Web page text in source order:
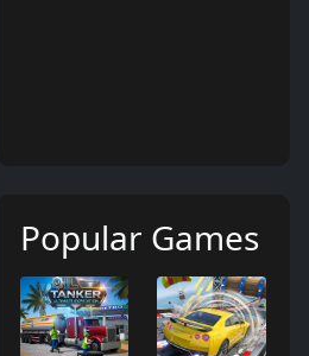
Popular Games